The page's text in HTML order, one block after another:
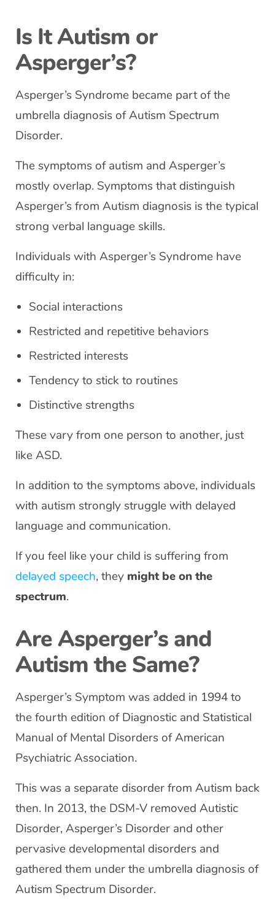
Is It Autism or
Asperger’s?
Asperger’s Syndrome became part of the
umbrella diagnosis of Autism Spectrum
Disorder.
The symptoms of autism and Asperger’s
mostly overlap. Symptoms that distinguish
Asperger’s from Autism diagnosis is the typical
strong verbal language skills.
Individuals with Asperger’s Syndrome have
difficulty in:
Social interactions
Restricted and repetitive behaviors
Restricted interests
Tendency to stick to routines
Distinctive strengths
These vary from one person to another, just
like ASD.
In addition to the symptoms above, individuals
with autism strongly struggle with delayed
language and communication.
If you feel like your child is suffering from
delayed speech, they might be on the
spectrum.
Are Asperger’s and
Autism the Same?
Asperger’s Symptom was added in 1994 to
the fourth edition of Diagnostic and Statistical
Manual of Mental Disorders of American
Psychiatric Association.
This was a separate disorder from Autism back
then. In 2013, the DSM-V removed Autistic
Disorder, Asperger’s Disorder and other
pervasive developmental disorders and
gathered them under the umbrella diagnosis of
Autism Spectrum Disorder.